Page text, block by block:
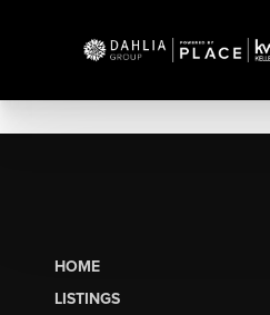
HOME
LISTINGS